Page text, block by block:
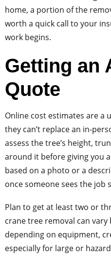
home, a portion of the
worth a quick call to your
work begins.
Getting an
Quote
Online cost estimates are a
they can’t replace an in-
assess the tree’s height,
around it before giving you
based on a photo or a
once someone sees the job
Plan to get at least two or
crane tree removal can
depending on equipment,
especially for large or